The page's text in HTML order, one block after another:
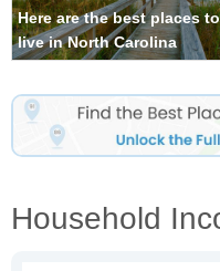
Here are the best places to
live in North Carolina
Household